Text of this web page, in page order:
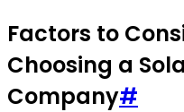
Factors to
Choosing a
Company#